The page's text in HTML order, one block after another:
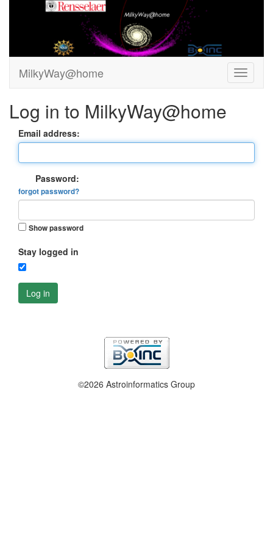
MilkyWay@home
Log in to MilkyWay@home
Email address:
Password:
forgot password?
Show password
Stay logged in
Log in
©2026 Astroinformatics Group